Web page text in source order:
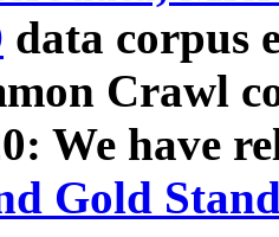
data corpus
Crawl
We have
Gold